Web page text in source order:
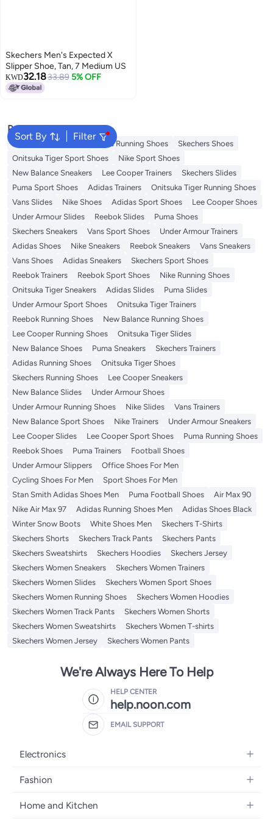
Skechers Men's Expected X
Slipper Shoe, Tan, 7 Medium US
KWD32.1833.89 5% OFF
Sort By Filter
Popular Searches
New Balance Trainers Vans Running Shoes
Skechers Shoes
Onitsuka Tiger Sport Shoes
Nike Sport Shoes
New Balance Sneakers
Lee Cooper Trainers
Skechers Slides
Puma Sport Shoes
Adidas Trainers
Onitsuka Tiger Running Shoes
Vans Slides
Nike Shoes Adidas Sport Shoes
Lee Cooper Shoes
Under Armour Slides
Reebok Slides
Puma Shoes
Skechers Sneakers
Vans Sport Shoes
Under Armour Trainers
Adidas Shoes
Nike Sneakers Reebok Sneakers
Vans Sneakers
Vans Shoes
Adidas Sneakers
Skechers Sport Shoes
Reebok Trainers
Reebok Sport Shoes
Nike Running Shoes
Onitsuka Tiger Sneakers
Adidas Slides
Puma Slides
Under Armour Sport Shoes
Onitsuka Tiger Trainers
Reebok Running Shoes
New Balance Running Shoes
Lee Cooper Running Shoes
Onitsuka Tiger Slides
New Balance Shoes
Puma Sneakers
Skechers Trainers
Adidas Running Shoes
Onitsuka Tiger Shoes
Skechers Running Shoes
Lee Cooper Sneakers
New Balance Slides
Under Armour Shoes
Under Armour Running Shoes
Nike Slides
Vans Trainers
New Balance Sport Shoes
Nike Trainers
Under Armour Sneakers
Lee Cooper Slides
Lee Cooper Sport Shoes
Puma Running Shoes
Reebok Shoes
Puma Trainers
Football Shoes
Under Armour Slippers
Office Shoes For Men
Cycling Shoes For Men
Sport Shoes For Men
Stan Smith Adidas Shoes Men
Puma Football Shoes
Air Max 90
Nike Air Max 97
Adidas Running Shoes Men
Adidas Shoes Black
Winter Snow Boots
White Shoes Men
Skechers T-Shirts
Skechers Shorts
Skechers Track Pants
Skechers Pants
Skechers Sweatshirts
Skechers Hoodies
Skechers Jersey
Skechers Women Sneakers
Skechers Women Trainers
Skechers Women Slides
Skechers Women Sport Shoes
Skechers Women Running Shoes
Skechers Women Hoodies
Skechers Women Track Pants
Skechers Women Shorts
Skechers Women Sweatshirts
Skechers Women T-shirts
Skechers Women Jersey
Skechers Women Pants
We're Always Here To Help
HELP CENTER
help.noon.com
EMAIL SUPPORT
Electronics
Mobiles
Laptops
Fashion
Women's Fashion
Home and Kitchen